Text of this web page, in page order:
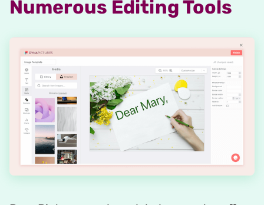
Numerous Editing Tools